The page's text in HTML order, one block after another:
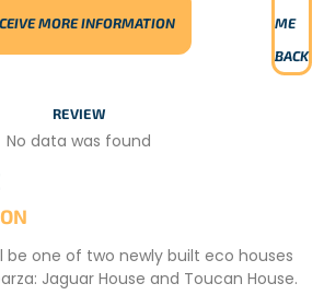
MORE INFORMATION
ME
BACK
REVIEW
No data was found
be one of two newly built eco houses
Jaguar House and Toucan House.